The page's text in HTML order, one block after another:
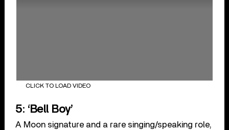
CLICK TO LOAD VIDEO
5: ‘Bell Boy’
A Moon signature and a rare singing/speaking role,